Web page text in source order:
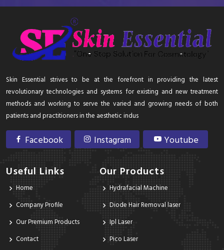
Skin Essential strives to be at the forefront in providing the latest
revolutionary technologies and systems for existing and new treatment
methods and working to serve the varied and growing needs of both
patients and practitioners in the aesthetic indus
Facebook Instagram Youtube
Useful Links
Home
Company Profile
Our Premium Products
Contact
Our Products
Hydrafacial Machine
Diode Hair Removal laser
Ipl Laser
Pico Laser